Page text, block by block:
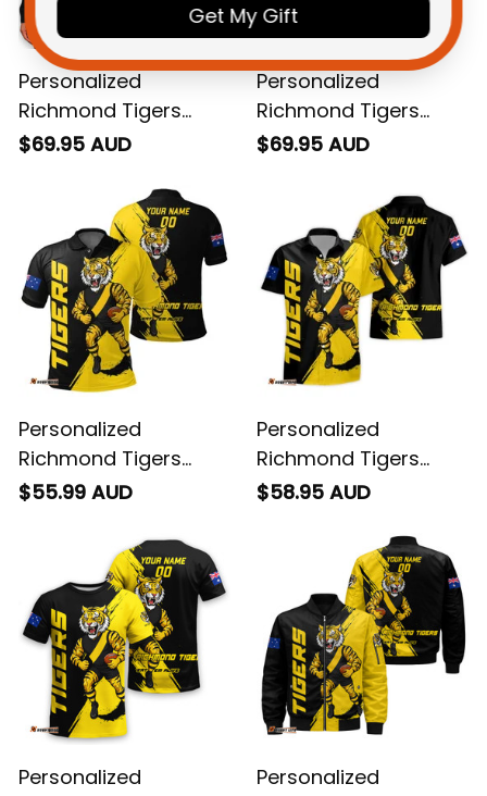
Personalized
Richmond Tigers
Football Women's Off
Stripes Grunge Brush
Black T04
$69.95 AUD
Personalized
Richmond Tigers
Football Hoodie
$69.95 AUD
Personalized
Richmond Tigers
Football Polo Shirt
$55.99 AUD
Personalized
Richmond Tigers
Football Hawaiian
Brush Black T04
$58.95 AUD
Personalized
Personalized
Get My Gift